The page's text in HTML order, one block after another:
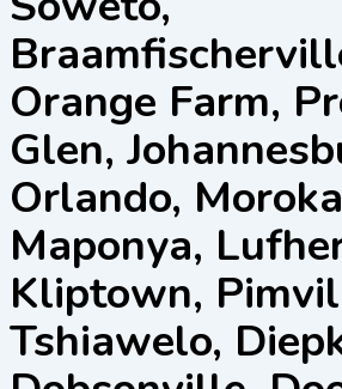
Orange Farm,
Glen,
Orlando,
Maponya,
Kliptown,
Tshiawelo,